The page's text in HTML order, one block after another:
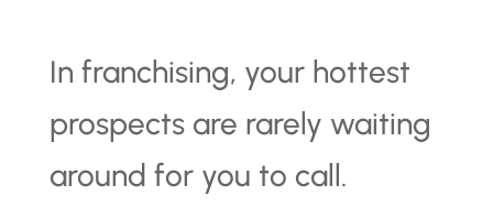
In franchising, your hottest
prospects are rarely waiting
around for you to call.